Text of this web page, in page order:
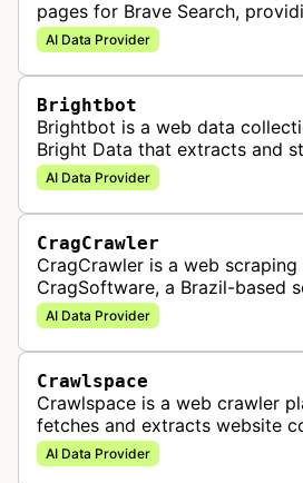
pages for Brave Search,
and AI-optimized context to
agents, and RAG pipelines.
AI Data Provider
Brightbot
Brightbot is a web data
Bright Data that extracts and
website content at scale,
for model training, RAG pi…
AI Data Provider
CragCrawler
CragCrawler is a web
CragSoftware, a Brazil-based
specializing in data
scraping services. The bot is
AI Data Provider
Crawlspace
Crawlspace is a web crawler
fetches and extracts website
agents, RAG applications, and
workflows.
AI Data Provider